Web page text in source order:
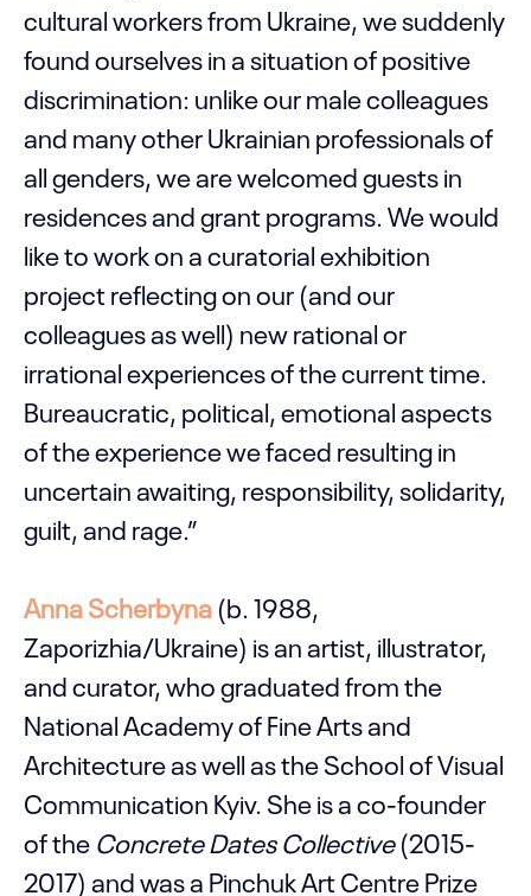
cultural workers from Ukraine, we suddenly
found ourselves in a situation of positive
discrimination: unlike our male colleagues
and many other Ukrainian professionals of
all genders, we are welcomed guests in
residences and grant programs. We would
like to work on a curatorial exhibition
project reflecting on our (and our
colleagues as well) new rational or
irrational experiences of the current time.
Bureaucratic, political, emotional aspects
of the experience we faced resulting in
uncertain awaiting, responsibility, solidarity,
guilt, and rage.”
Anna Scherbyna (b. 1988,
Zaporizhia/Ukraine) is an artist, illustrator,
and curator, who graduated from the
National Academy of Fine Arts and
Architecture as well as the School of Visual
Communication Kyiv. She is a co-founder
of the Concrete Dates Collective(2015-
2017) and was a Pinchuk Art Centre Prize